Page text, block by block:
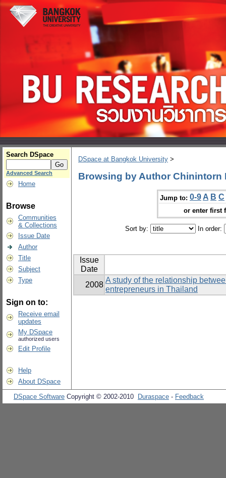
Search DSpace
Advanced Search
Home
Browse
Communities
& Collections
Issue Date
Author
Title
Subject
Type
Sign on to:
Receive email
updates
My DSpace
authorized users
Edit Profile
Help
About DSpace
DSpace at Bangkok University >
Browsing by Author Chinintorn
Jump to: 0-9 A B C
or enter first
Sort by: In order:
Issue
Date
2008
A study of the relationship
entrepreneurs in Thailand
DSpace Software Copyright © 2002-2010 Duraspace - Feedback